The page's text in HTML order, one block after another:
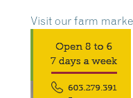
Visit our farm